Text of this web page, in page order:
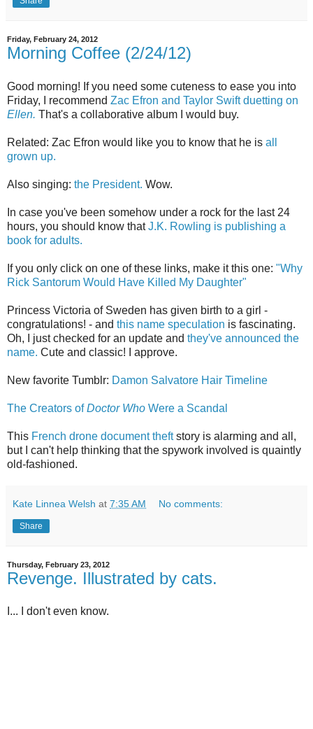
Friday, February 24, 2012
Morning Coffee (2/24/12)
Good morning! If you need some cuteness to ease you into
Friday, I recommend Zac Efron and Taylor Swift duetting on
Ellen. That's a collaborative album I would buy.
Related: Zac Efron would like you to know that he is all
grown up.
Also singing: the President. Wow.
In case you've been somehow under a rock for the last 24
hours, you should know thatJ.K. Rowling is publishing a
book for adults.
If you only click on one of these links, make it this one: "Why
Rick Santorum Would Have Killed My Daughter"
Princess Victoria of Sweden has given birth to a girl -
congratulations! - and this name speculation is fascinating.
Oh, I just checked for an update and they've announced the
name. Cute and classic! I approve.
New favorite Tumblr: Damon Salvatore Hair Timeline
The Creators ofDoctor Who Were a Scandal
This French drone document theftstory is alarming and all,
but I can't help thinking that the spywork involved is quaintly
old-fashioned.
Kate Linnea Welsh at 7:35 AM No comments:
Share
Thursday, February 23, 2012
Revenge. Illustrated by cats.
I... I don't even know.